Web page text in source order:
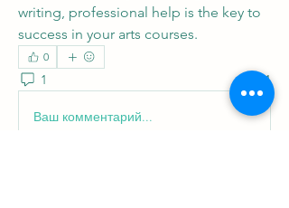
writing, professional help is the key to
success in your arts courses.
0
1 1
Ваш комментарий...